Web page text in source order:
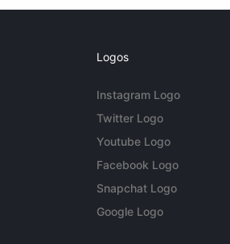
Logos
Instagram Logo
Twitter Logo
Youtube Logo
Facebook Logo
Snapchat Logo
Google Logo